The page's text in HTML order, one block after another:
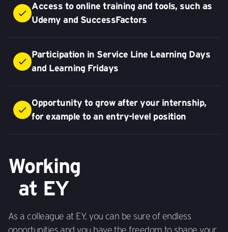
Access to online training and tools, such as
Udemy and SuccessFactors
Participation in Service Line Learning Days
and Learning Fridays
Opportunity to grow after your internship,
for example to an entry-level position
Working
at EY
As a colleague at EY, you can be sure of endless
opportunities and you have the freedom to shape your